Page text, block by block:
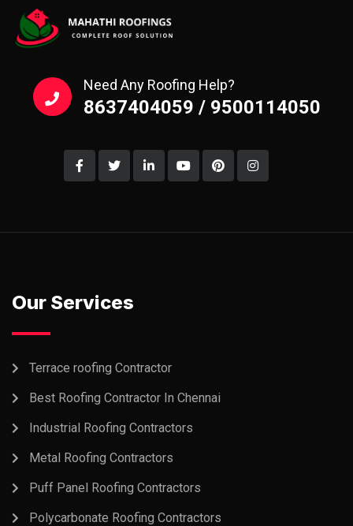
Need Any Roofing Help?
8637404059 / 9500114050
Our Services
Terrace roofing Contractor
Best Roofing Contractor In Chennai
Industrial Roofing Contractors
Metal Roofing Contractors
Puff Panel Roofing Contractors
Polycarbonate Roofing Contractors